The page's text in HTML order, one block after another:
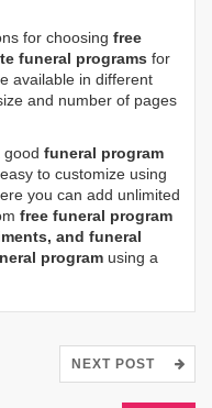
for choosing free
funeral programs for
available in different
and number of pages
good funeral program
to customize using
you can add unlimited
free funeral program
and funeral
program using a
NEXT POST